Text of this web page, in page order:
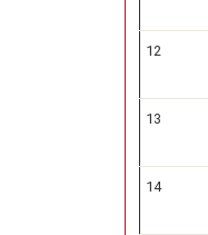
12
13
14